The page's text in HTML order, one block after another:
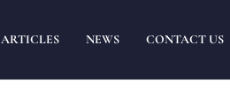
ARTICLES NEWS CONTACT US